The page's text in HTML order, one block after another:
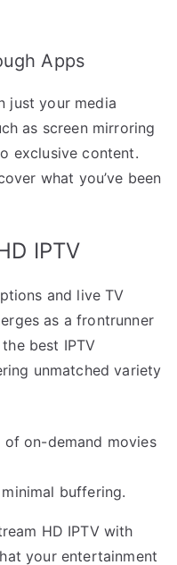
Apps
just your media
as screen mirroring
exclusive content.
what you’ve been
IPTV
and live TV
as a frontrunner
best IPTV
unmatched variety
on-demand movies
buffering.
HD IPTV with
your entertainment